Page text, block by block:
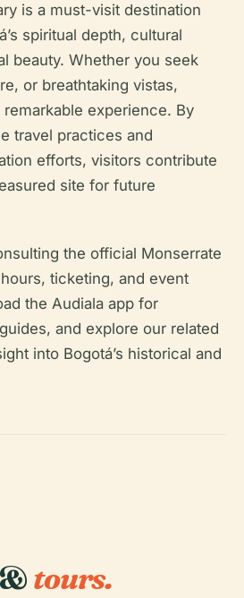
is a must-visit destination
spiritual depth, cultural
beauty. Whether you seek
or breathtaking vistas,
experience. By
travel practices and
efforts, visitors contribute
site for future
the official Monserrate
ticketing, and event
the Audiala app for
and explore our related
into Bogotá’s historical and
tours.